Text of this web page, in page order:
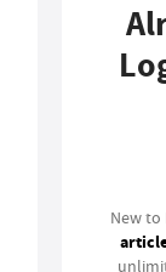
New to